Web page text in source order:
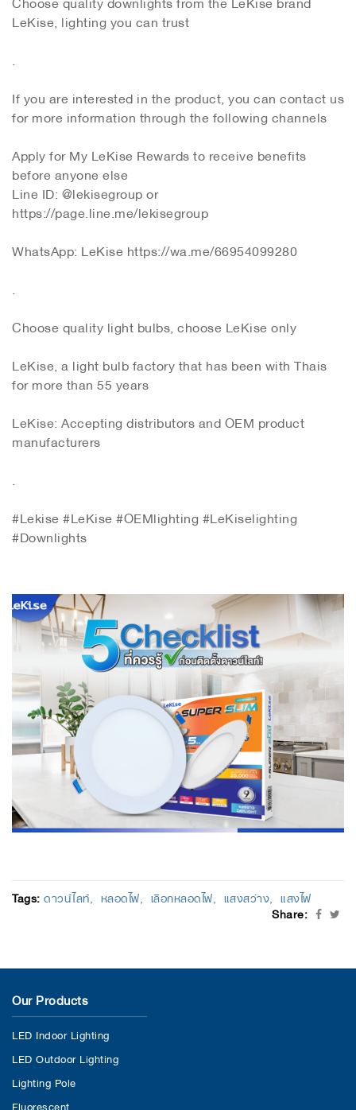
LeKise, lighting you can trust
.
If you are interested in the product, you can contact us
for more information through the following channels
Apply for My LeKise Rewards to receive benefits
before anyone else
Line ID: @lekisegroup or
https://page.line.me/lekisegroup
WhatsApp: LeKise https://wa.me/66954099280
.
Choose quality light bulbs, choose LeKise only
LeKise, a light bulb factory that has been with Thais
for more than 55 years
LeKise: Accepting distributors and OEM product
manufacturers
.
#Lekise #LeKise #OEMlighting #LeKiselighting
#Downlights
Tags:ดาวน์ไลท์ หลอดไฟ เลือกหลอดไฟ แสงสว่าง แสงไฟ
Share:
Our Products
LED Indoor Lighting
LED Outdoor Lighting
Lighting Pole
Fluorescent